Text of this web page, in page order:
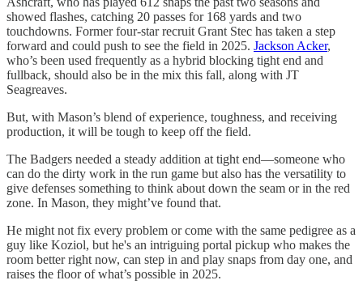
showed flashes, catching 20 passes for 168 yards and two
touchdowns. Former four-star recruit Grant Stec has taken a step
forward and could push to see the field in 2025. Jackson Acker,
who’s been used frequently as a hybrid blocking tight end and
fullback, should also be in the mix this fall, along with JT
Seagreaves.
But, with Mason’s blend of experience, toughness, and receiving
production, it will be tough to keep off the field.
The Badgers needed a steady addition at tight end—someone who
can do the dirty work in the run game but also has the versatility to
give defenses something to think about down the seam or in the red
zone. In Mason, they might’ve found that.
He might not fix every problem or come with the same pedigree as a
guy like Koziol, but he's an intriguing portal pickup who makes the
room better right now, can step in and play snaps from day one, and
raises the floor of what’s possible in 2025.